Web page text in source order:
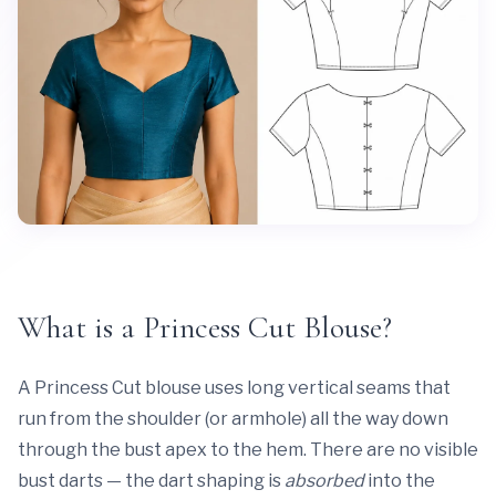
What is a Princess Cut Blouse?
A Princess Cut blouse uses long vertical seams that
run from the shoulder (or armhole) all the way down
through the bust apex to the hem. There are no visible
bust darts — the dart shaping is absorbedinto the